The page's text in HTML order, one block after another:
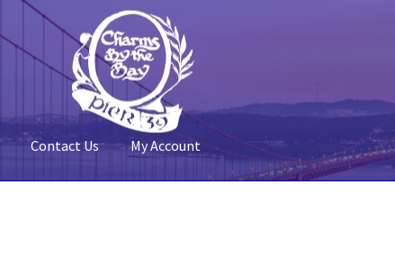
Contact Us My Account